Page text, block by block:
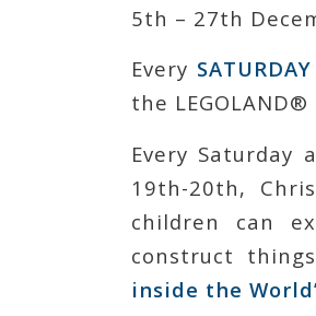
5th – 27th
Every
the
Every Saturday
19th-20th,
children can
construct
inside the